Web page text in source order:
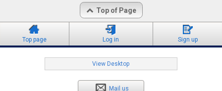
Top of Page
Top page Log in Sign up
View Desktop
Mail us